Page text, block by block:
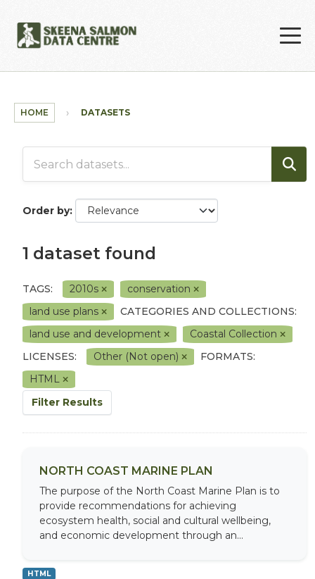
HOME DATASETS
Order by
1 dataset found
TAGS: 2010s
conservation
land use plans
CATEGORIES AND COLLECTIONS:
land use and development
Coastal Collection
LICENSES:
Other (Not open)
FORMATS:
HTML
Filter Results
NORTH COAST MARINE PLAN
The purpose of the North Coast Marine Plan is to
provide recommendations for achieving
ecosystem health, social and cultural wellbeing,
and economic development through an...
HTML